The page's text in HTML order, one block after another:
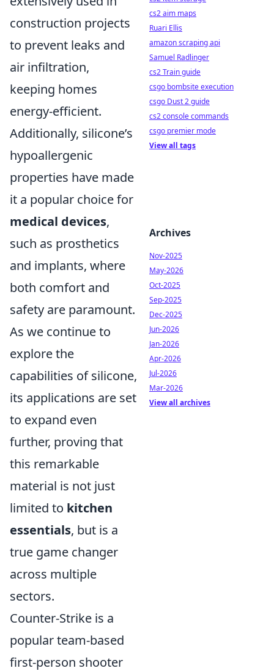
construction projects
to prevent leaks and
air infiltration,
keeping homes
energy-efficient.
Additionally, silicone’s
hypoallergenic
properties have made
it a popular choice for
medical devices,
such as prosthetics
and implants, where
both comfort and
safety are paramount.
As we continue to
explore the
capabilities of silicone,
its applications are set
to expand even
further, proving that
this remarkable
material is not just
limited to kitchen
essentials, but is a
true game changer
across multiple
sectors.
Counter-Strike is a
popular team-based
first-person shooter
cs2 aim maps
Ruari Ellis
amazon scraping api
Samuel Radlinger
cs2 Train guide
csgo bombsite execution
csgo Dust 2 guide
cs2 console commands
csgo premier mode
View all tags
Archives
Nov-2025
May-2026
Oct-2025
Sep-2025
Dec-2025
Jun-2026
Jan-2026
Apr-2026
Jul-2026
Mar-2026
View all archives